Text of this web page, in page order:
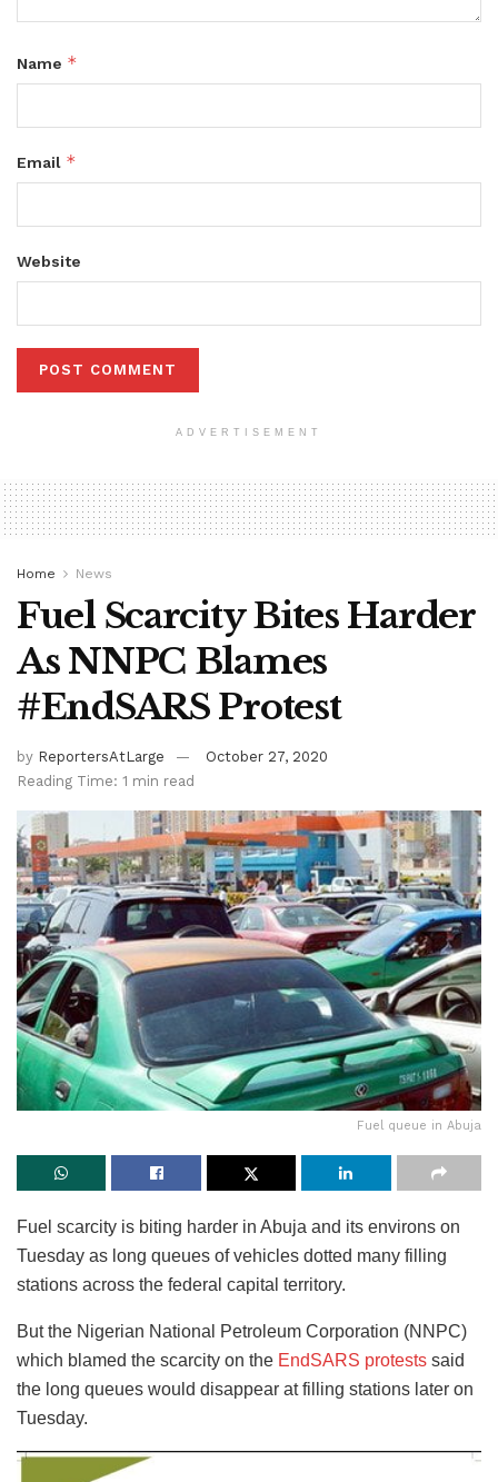
Name *
Email *
Website
ADVERTISEMENT
Home News
Fuel Scarcity Bites Harder
As NNPC Blames
#EndSARS Protest
by ReportersAtLarge
October 27, 2020
Reading Time: 1 min read
Fuel queue in Abuja
Fuel scarcity is biting harder in Abuja and its environs on
Tuesday as long queues of vehicles dotted many filling
stations across the federal capital territory.
But the Nigerian National Petroleum Corporation (NNPC)
which blamed the scarcity on the EndSARS protests said
the long queues would disappear at filling stations later on
Tuesday.